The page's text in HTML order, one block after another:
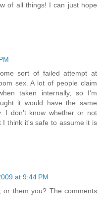
of all things! I can just hope
sort of failed attempt at
sex. A lot of people claim
taken internally, so I'm
it would have the same
I don't know whether or not
I think it's safe to assume it is
at 9:44 PM
them you? The comments